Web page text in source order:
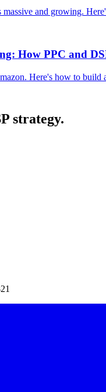
and growing.
How PPC and
Here's how to
strategy.